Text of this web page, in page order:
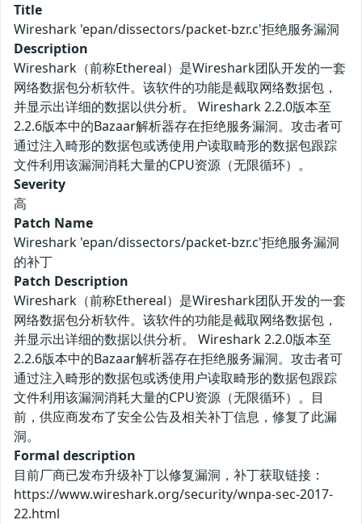
Title
Wireshark 'epan/dissectors/packet-bzr.c'拒绝服务漏洞
Description
Wireshark（前称Ethereal）是Wireshark团队开发的一套
网络数据包分析软件。该软件的功能是截取网络数据包，
并显示出详细的数据以供分析。 Wireshark 2.2.0版本至
2.2.6版本中的Bazaar解析器存在拒绝服务漏洞。攻击者可
通过注入畸形的数据包或诱使用户读取畸形的数据包跟踪
文件利用该漏洞消耗大量的CPU资源（无限循环）。
Severity
高
Patch Name
Wireshark 'epan/dissectors/packet-bzr.c'拒绝服务漏洞
的补丁
Patch Description
Wireshark（前称Ethereal）是Wireshark团队开发的一套
网络数据包分析软件。该软件的功能是截取网络数据包，
并显示出详细的数据以供分析。 Wireshark 2.2.0版本至
2.2.6版本中的Bazaar解析器存在拒绝服务漏洞。攻击者可
通过注入畸形的数据包或诱使用户读取畸形的数据包跟踪
文件利用该漏洞消耗大量的CPU资源（无限循环）。目
前，供应商发布了安全公告及相关补丁信息，修复了此漏
洞。
Formal description
目前厂商已发布升级补丁以修复漏洞，补丁获取链接：
https://www.wireshark.org/security/wnpa-sec-2017-
22.html